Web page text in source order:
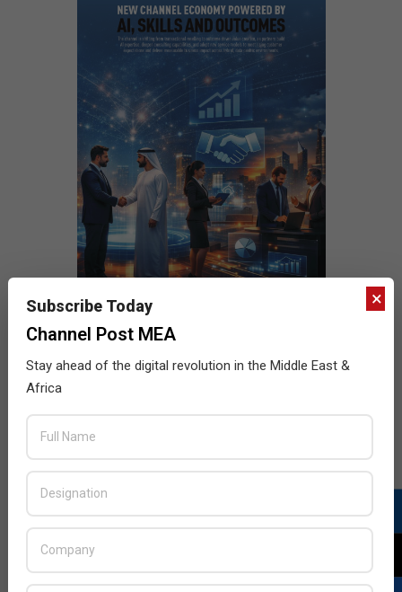
×
Subscribe Today
Channel Post MEA
Stay ahead of the digital revolution in the Middle East &
Africa